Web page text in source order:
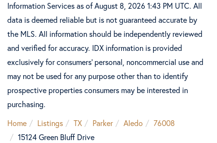
Information Services as of August 8, 2026 1:43 PM UTC. All
data is deemed reliable but is not guaranteed accurate by
the MLS. All information should be independently reviewed
and verified for accuracy. IDX information is provided
exclusively for consumers’ personal, noncommercial use and
may not be used for any purpose other than to identify
prospective properties consumers may be interested in
purchasing.
Home
Listings TX Parker Aledo
76008
15124 Green Bluff Drive